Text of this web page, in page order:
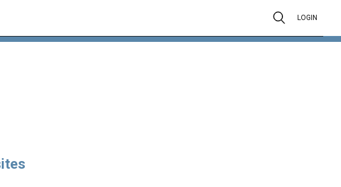
LOGIN